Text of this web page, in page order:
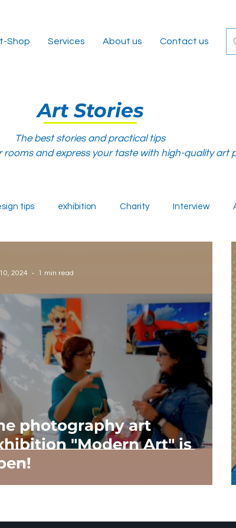
Shop Services About us Contact us
Art Stories
The best stories and practical tips
rooms and express your taste with high-quality art
tips exhibition Charity Interview
photography art
"Modern Art" is
2024
1 min read